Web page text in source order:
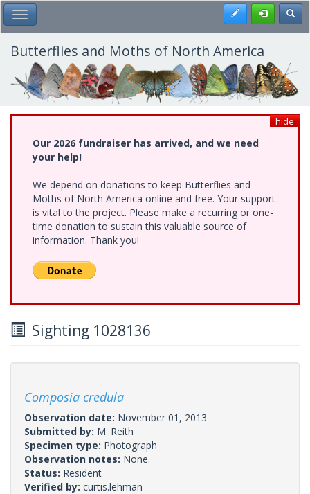
Skip
to
main
content
Toggle Main Menu Register
Butterflies and Moths of North America
hide
Our 2026 fundraiser has arrived, and we need
your help!
We depend on donations to keep Butterflies and
Moths of North America online and free. Your support
is vital to the project. Please make a recurring or one-
time donation to sustain this valuable source of
information. Thank you!
Sighting 1028136
Composia credula
Observation date: November 01, 2013
Submitted by: M. Reith
Specimen type: Photograph
Observation notes: None.
Status: Resident
Verified by: curtis.lehman